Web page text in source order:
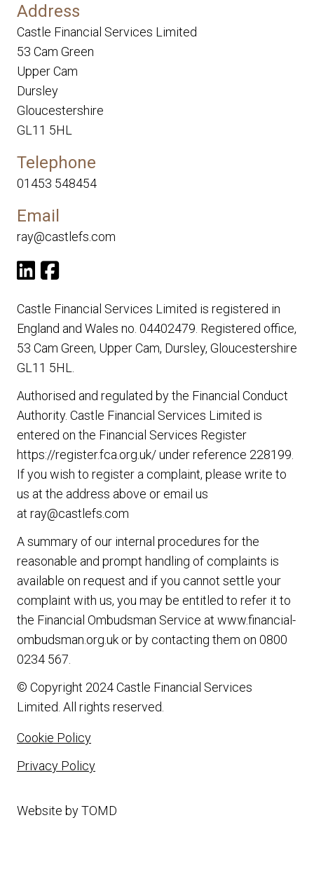
Address
Castle Financial Services Limited
53 Cam Green
Upper Cam
Dursley
Gloucestershire
GL11 5HL
Telephone
01453 548454
Email
ray@castlefs.com
Castle Financial Services Limited is registered in
England and Wales no. 04402479. Registered office,
53 Cam Green, Upper Cam, Dursley, Gloucestershire
GL11 5HL.
Authorised and regulated by the Financial Conduct
Authority. Castle Financial Services Limited is
entered on the Financial Services Register
https://register.fca.org.uk/under reference 228199.
If you wish to register a complaint, please write to
us at the address above or email us
at ray@castlefs.com
A summary of our internal procedures for the
reasonable and prompt handling of complaints is
available on request and if you cannot settle your
complaint with us, you may be entitled to refer it to
the Financial Ombudsman Service at www.financial-
ombudsman.org.uk or by contacting them on 0800
0234 567
© Copyright 2024 Castle Financial Services
Limited. All rights reserved.
Cookie Policy
Privacy Policy
Website byTOMD